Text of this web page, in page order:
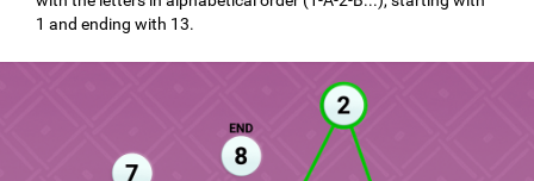
1 and ending with 13.